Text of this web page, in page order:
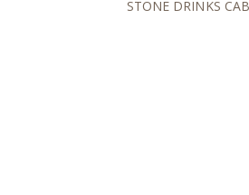
STONE DRINKS